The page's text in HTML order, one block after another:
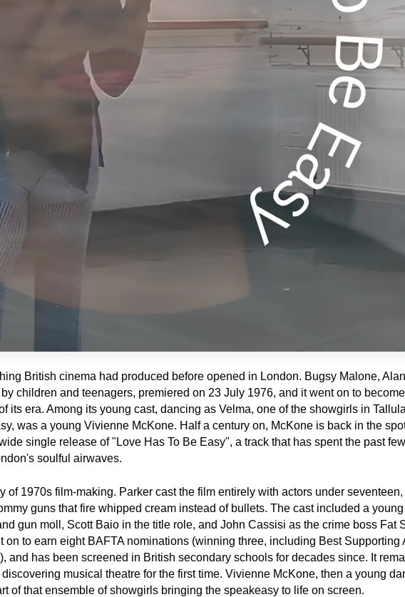
British cinema had produced before opened in London. Bugsy Malone, Alan
children and teenagers, premiered on 23 July 1976, and it went on to
its era. Among its young cast, dancing as Velma, one of the showgirls in
was a young Vivienne McKone. Half a century on, McKone is back in the
single release of "Love Has To Be Easy", a track that has spent the past
soulful airwaves.
of 1970s film-making. Parker cast the film entirely with actors under
guns that fire whipped cream instead of bullets. The cast included a
gun moll, Scott Baio in the title role, and John Cassisi as the crime boss Fat
to earn eight BAFTA nominations (winning three, including Best Supporting
and has been screened in British secondary schools for decades since. It
musical theatre for the first time. Vivienne McKone, then a young
of that ensemble of showgirls bringing the speakeasy to life on screen.